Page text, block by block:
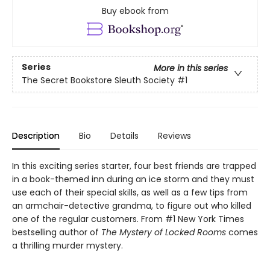
Buy ebook from
Series
More in this series
The Secret Bookstore Sleuth Society #1
Description Bio Details Reviews
In this exciting series starter, four best friends are trapped
in a book-themed inn during an ice storm and they must
use each of their special skills, as well as a few tips from
an armchair-detective grandma, to figure out who killed
one of the regular customers. From #1 New York Times
bestselling author of The Mystery of Locked Rooms comes
a thrilling murder mystery.